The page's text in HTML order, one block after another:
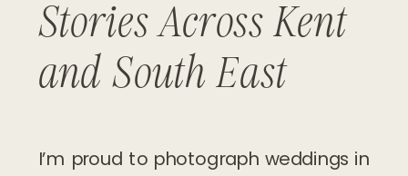
Stories Across Kent
and South East
I’m proud to photograph weddings in